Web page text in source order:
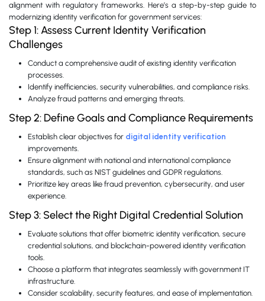
alignment with regulatory frameworks. Here’s a step-by-step guide to
modernizing identity verification for government services:
Step 1: Assess Current Identity Verification
Challenges
Conduct a comprehensive audit of existing identity verification
processes.
Identify inefficiencies, security vulnerabilities, and compliance risks.
Analyze fraud patterns and emerging threats.
Step 2: Define Goals and Compliance Requirements
Establish clear objectives for digital identity verification
improvements.
Ensure alignment with national and international compliance
standards, such as NIST guidelines and GDPR regulations.
Prioritize key areas like fraud prevention, cybersecurity, and user
experience.
Step 3: Select the Right Digital Credential Solution
Evaluate solutions that offer biometric identity verification, secure
credential solutions, and blockchain-powered identity verification
tools.
Choose a platform that integrates seamlessly with government IT
infrastructure.
Consider scalability, security features, and ease of implementation.